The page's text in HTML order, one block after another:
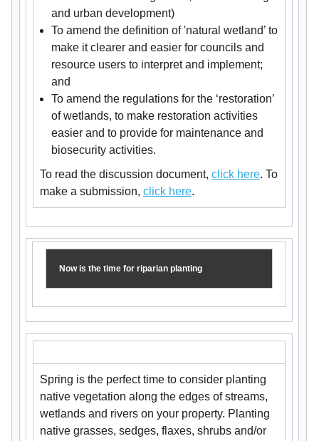
and urban development)
To amend the definition of 'natural wetland’ to
make it clearer and easier for councils and
resource users to interpret and implement;
and
To amend the regulations for the ‘restoration’
of wetlands, to make restoration activities
easier and to provide for maintenance and
biosecurity activities.
To read the discussion document, click here. To
make a submission, click here.
Now is the time for riparian planting
Spring is the perfect time to consider planting
native vegetation along the edges of streams,
wetlands and rivers on your property. Planting
native grasses, sedges, flaxes, shrubs and/or